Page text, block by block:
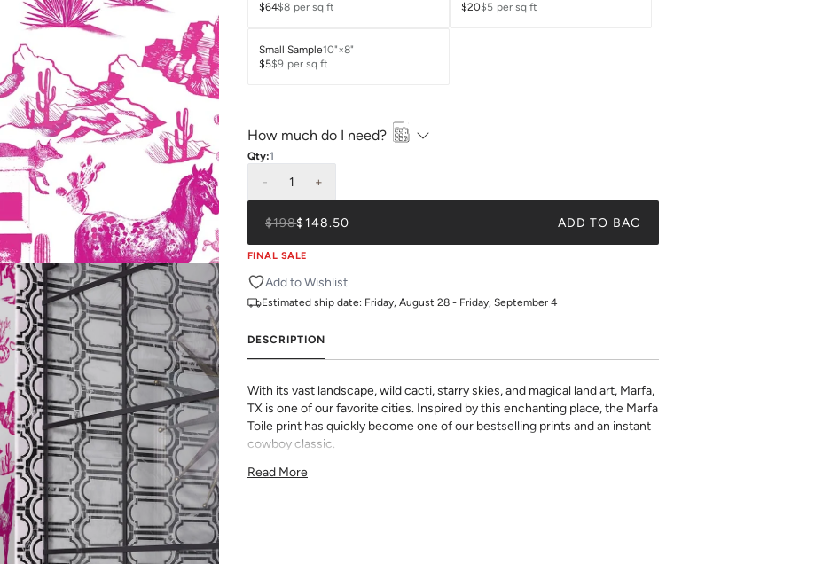
$64$8 per sq ft
$20$5 per sq ft
Small Sample10"×8"
$5$9 per sq ft
How much do I need?
Qty:1
- 1 +
$198$148.50 ADD TO BAG
FINAL SALE
Add to Wishlist
Estimated ship date: Friday, August 28 - Friday, September 4
DESCRIPTION
With its vast landscape, wild cacti, starry skies, and magical land art, Marfa,
TX is one of our favorite cities. Inspired by this enchanting place, the Marfa
Toile print has quickly become one of our bestselling prints and an instant
cowboy classic.
paper with eco-friendly inks.
Read More